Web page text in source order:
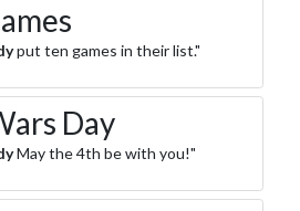
put ten games in their list."
Day
May the 4th be with you!"